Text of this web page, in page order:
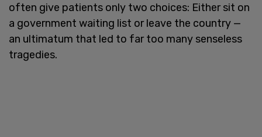
often give patients only two choices: Either sit on
a government waiting list or leave the country —
an ultimatum that led to far too many senseless
tragedies.